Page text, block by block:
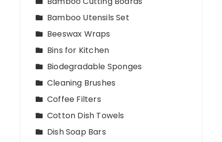
Bamboo Utensils Set
Beeswax Wraps
Bins for Kitchen
Biodegradable Sponges
Cleaning Brushes
Coffee Filters
Cotton Dish Towels
Dish Soap Bars